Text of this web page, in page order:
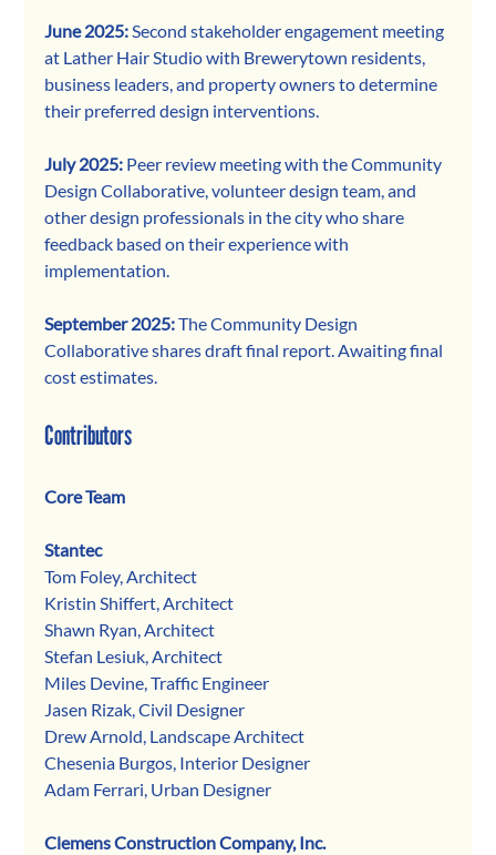
June 2025: Second stakeholder engagement meeting
at Lather Hair Studio with Brewerytown residents,
business leaders, and property owners to determine
their preferred design interventions.
July 2025: Peer review meeting with the Community
Design Collaborative, volunteer design team, and
other design professionals in the city who share
feedback based on their experience with
implementation.
September 2025: The Community Design
Collaborative shares draft final report. Awaiting final
cost estimates.
Contributors
Core Team
Stantec
Tom Foley, Architect
Kristin Shiffert, Architect
Shawn Ryan, Architect
Stefan Lesiuk, Architect
Miles Devine, Traffic Engineer
Jasen Rizak, Civil Designer
Drew Arnold, Landscape Architect
Chesenia Burgos, Interior Designer
Adam Ferrari, Urban Designer
Clemens Construction Company, Inc.